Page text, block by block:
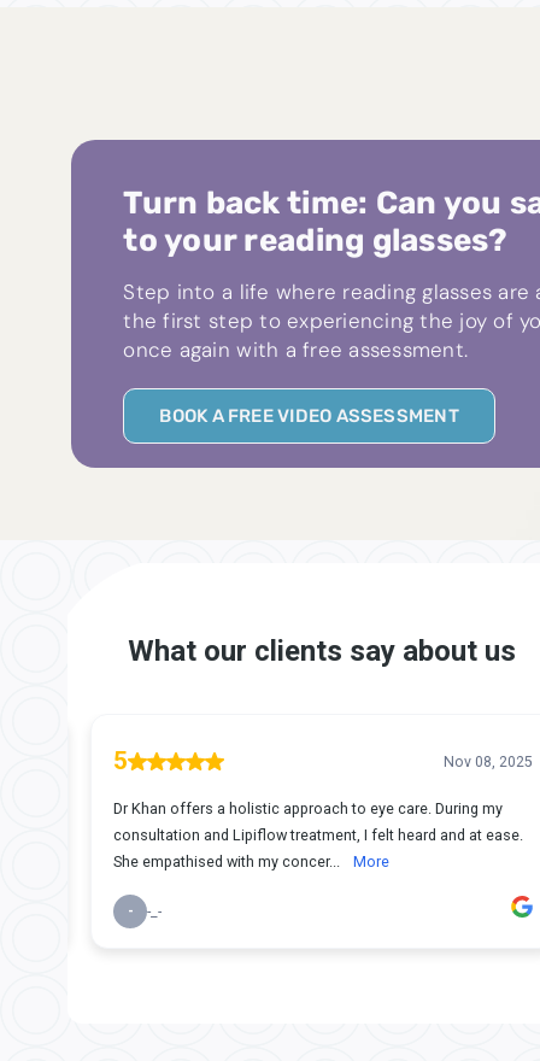
Turn back time: Can you
to your reading glasses?
Step into a life where reading glasses are
the first step to experiencing the joy of
once again with a free assessment.
BOOK A FREE VIDEO ASSESSMENT